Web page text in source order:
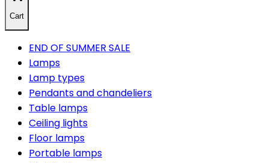
Cart
END OF SUMMER SALE
Lamps
Lamp types
Pendants and chandeliers
Table lamps
Ceiling lights
Floor lamps
Portable lamps